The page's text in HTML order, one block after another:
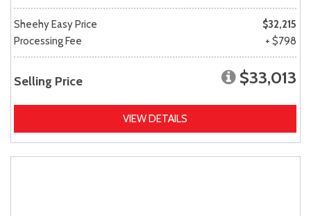
Sheehy Easy Price
$32,215
Processing Fee
+ $798
Selling Price $33,013
VIEW DETAILS